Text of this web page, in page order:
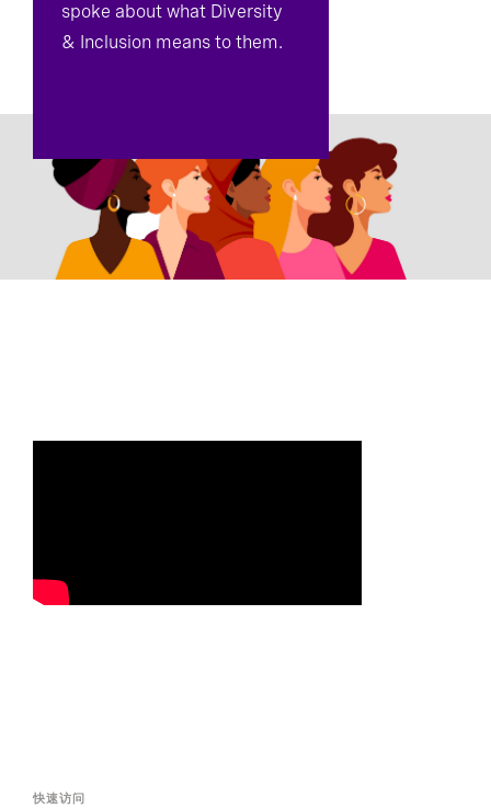
spoke about what Diversity
& Inclusion means to them.
快速访问